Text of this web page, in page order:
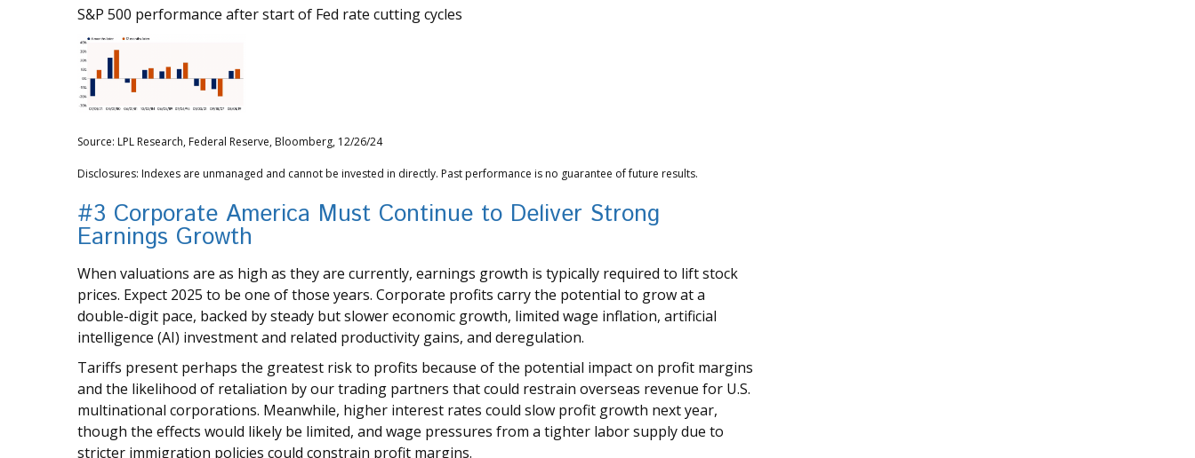
S&P 500 performance after start of Fed rate cutting cycles
Source: LPL Research, Federal Reserve, Bloomberg, 12/26/24
Disclosures: Indexes are unmanaged and cannot be invested in directly. Past performance is no guarantee of future results.
#3 Corporate America Must Continue to Deliver Strong
Earnings Growth
When valuations are as high as they are currently, earnings growth is typically required to lift stock
prices. Expect 2025 to be one of those years. Corporate profits carry the potential to grow at a
double-digit pace, backed by steady but slower economic growth, limited wage inflation, artificial
intelligence (AI) investment and related productivity gains, and deregulation.
Tariffs present perhaps the greatest risk to profits because of the potential impact on profit margins
and the likelihood of retaliation by our trading partners that could restrain overseas revenue for U.S.
multinational corporations. Meanwhile, higher interest rates could slow profit growth next year,
though the effects would likely be limited, and wage pressures from a tighter labor supply due to
stricter immigration policies could constrain profit margins.